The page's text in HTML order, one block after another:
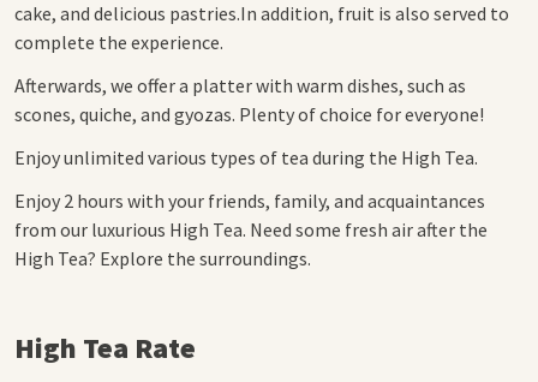
cake, and delicious pastries.In addition, fruit is also served to
complete the experience.
Afterwards, we offer a platter with warm dishes, such as
scones, quiche, and gyozas. Plenty of choice for everyone!
Enjoy unlimited various types of tea during the High Tea.
Enjoy 2 hours with your friends, family, and acquaintances
from our luxurious High Tea. Need some fresh air after the
High Tea? Explore the surroundings.
High Tea Rate